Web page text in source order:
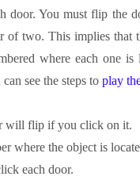
door. You must flip the
of two. This implies that
where each one
see the steps to play
will flip if you click on it.
where the object is
each door.